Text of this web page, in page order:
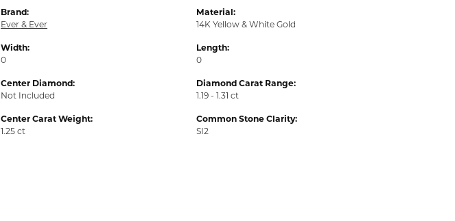
Brand:
Ever & Ever
Width:
0
Center Diamond:
Not Included
Center Carat Weight:
1.25 ct
Material:
14K Yellow & White Gold
Length:
0
Diamond Carat Range:
1.19 - 1.31 ct
Common Stone Clarity:
SI2